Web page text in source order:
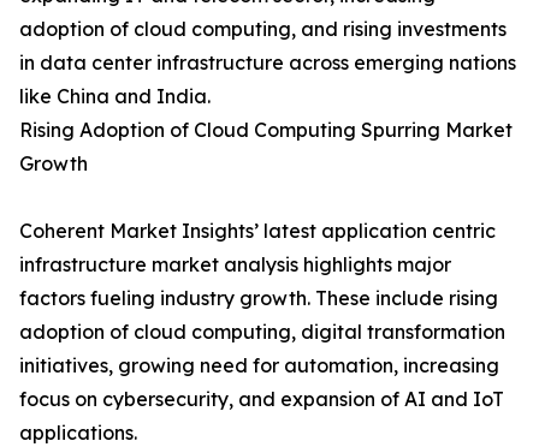
adoption of cloud computing, and rising investments
in data center infrastructure across emerging nations
like China and India.
Rising Adoption of Cloud Computing Spurring Market
Growth
Coherent Market Insights’ latest application centric
infrastructure market analysis highlights major
factors fueling industry growth. These include rising
adoption of cloud computing, digital transformation
initiatives, growing need for automation, increasing
focus on cybersecurity, and expansion of AI and IoT
applications.